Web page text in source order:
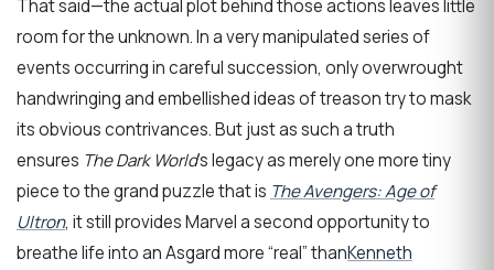
That said—the actual plot behind those actions leaves little
room for the unknown. In a very manipulated series of
events occurring in careful succession, only overwrought
handwringing and embellished ideas of treason try to mask
its obvious contrivances. But just as such a truth
ensures The Dark World’s legacy as merely one more tiny
piece to the grand puzzle that is The Avengers: Age of
Ultron, it still provides Marvel a second opportunity to
breathe life into an Asgard more “real” thanKenneth